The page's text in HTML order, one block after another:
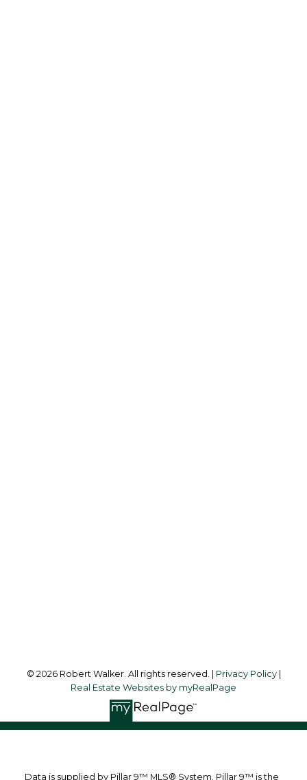
© 2026 Robert Walker. All rights reserved. | Privacy Policy|
Real Estate Websites by myRealPage
Data is supplied by Pillar 9™ MLS® System. Pillar 9™ is the